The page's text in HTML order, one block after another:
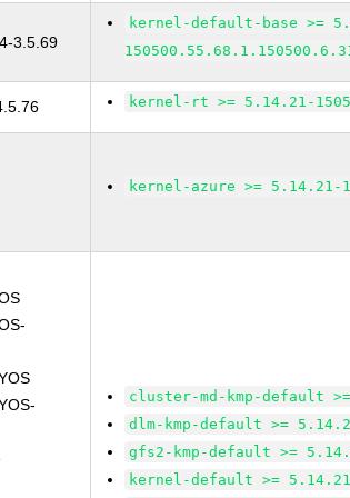
3.5.69
kernel-default-base >=
kernel-rt >= 5.14.21-
kernel-azure >= 5.14.21-
cluster-md-kmp-default
dlm-kmp-default >=
gfs2-kmp-default >=
kernel-default >=